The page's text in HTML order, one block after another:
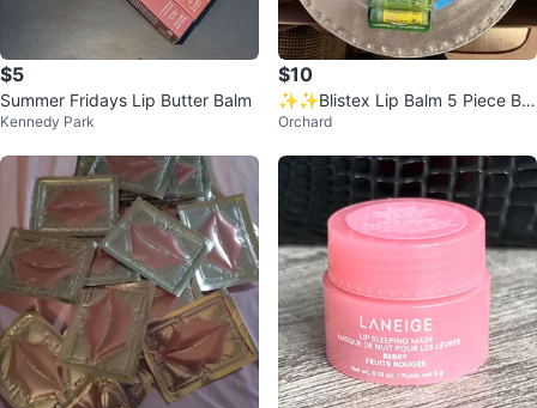
$5
Summer Fridays Lip Butter Balm
Kennedy Park
$10
✨✨Blistex Lip Balm 5 Piece Bu
ndle
Orchard